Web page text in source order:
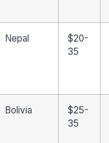
Nepal
$20-
35
Bolivia
$25-
35